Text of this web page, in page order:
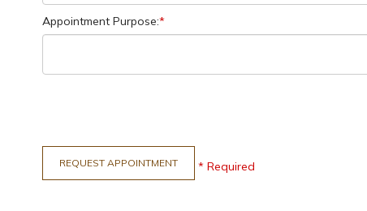
Appointment Purpose:*
* Required